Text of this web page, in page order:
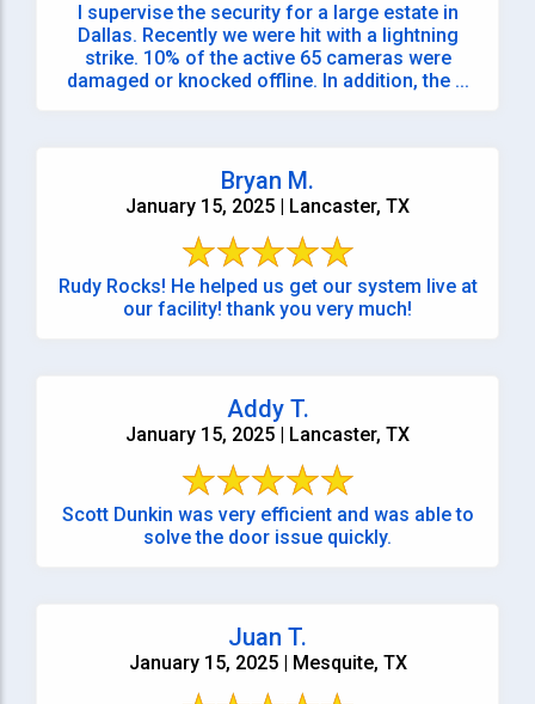
I supervise the security for a large estate in
Dallas. Recently we were hit with a lightning
strike. 10% of the active 65 cameras were
damaged or knocked offline. In addition, the ...
Bryan M.
January 15, 2025 | Lancaster, TX
Rudy Rocks! He helped us get our system live at
our facility! thank you very much!
Addy T.
January 15, 2025 | Lancaster, TX
Scott Dunkin was very efficient and was able to
solve the door issue quickly.
Juan T.
January 15, 2025 | Mesquite, TX